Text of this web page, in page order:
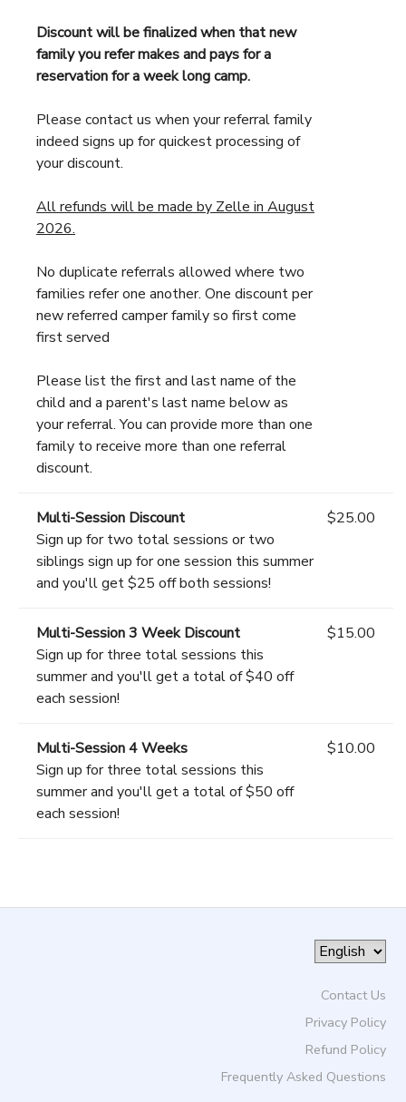
Discount will be finalized when that new
family you refer makes and pays for a
reservation for a week long camp.
Please contact us when your referral family
indeed signs up for quickest processing of
your discount.
All refunds will be made by Zelle in August
2026.
No duplicate referrals allowed where two
families refer one another. One discount per
new referred camper family so first come
first served
Please list the first and last name of the
child and a parent's last name below as
your referral. You can provide more than one
family to receive more than one referral
discount.
Multi-Session Discount
Sign up for two total sessions or two
siblings sign up for one session this summer
and you'll get $25 off both sessions!
$25.00
Multi-Session 3 Week Discount
Sign up for three total sessions this
summer and you'll get a total of $40 off
each session!
$15.00
Multi-Session 4 Weeks
Sign up for three total sessions this
summer and you'll get a total of $50 off
each session!
$10.00
Contact Us
Privacy Policy
Refund Policy
Frequently Asked Questions